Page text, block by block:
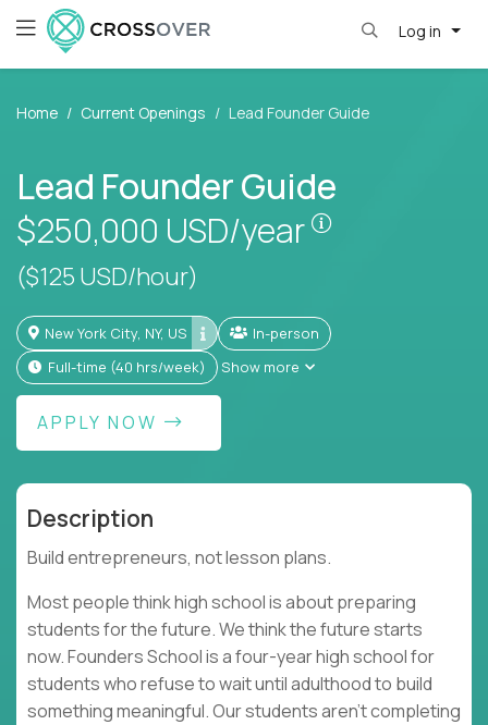
Log in
Home Current Openings Lead Founder Guide
Lead Founder Guide
$250,000 USD/year
Pay is set
($125 USD/hour)
New York City, NY, US
In-person
full-time (40 hrs/week)
Show more
APPLY NOW
Description
Build entrepreneurs, not lesson plans.
Most people think high school is about preparing
students for the future. We think the future starts
now. Founders School is a four-year high school for
students who refuse to wait until adulthood to build
something meaningful. Our students aren't completing